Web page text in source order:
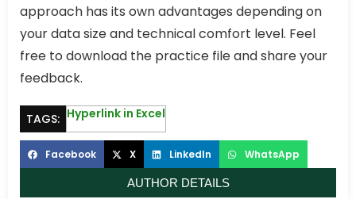
approach has its own advantages depending on
your data size and technical comfort level. Feel
free to download the practice file and share your
feedback.
TAGS: Hyperlink in Excel
Facebook X LinkedIn WhatsApp
AUTHOR DETAILS